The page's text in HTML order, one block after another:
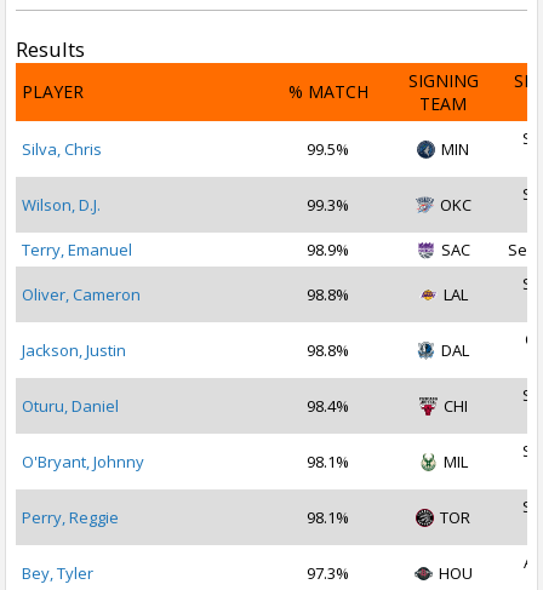
Results
PLAYER % MATCH
SIGNING
TEAM
Silva, Chris 99.5% MIN
Wilson, D.J. 99.3% OKC
Terry, Emanuel
98.9% SAC Sep
Oliver, Cameron 98.8% LAL
Jackson, Justin 98.8% DAL
Oturu, Daniel 98.4% CHI
O'Bryant, Johnny 98.1% MIL
Perry, Reggie 98.1% TOR
Bey, Tyler 97.3% HOU